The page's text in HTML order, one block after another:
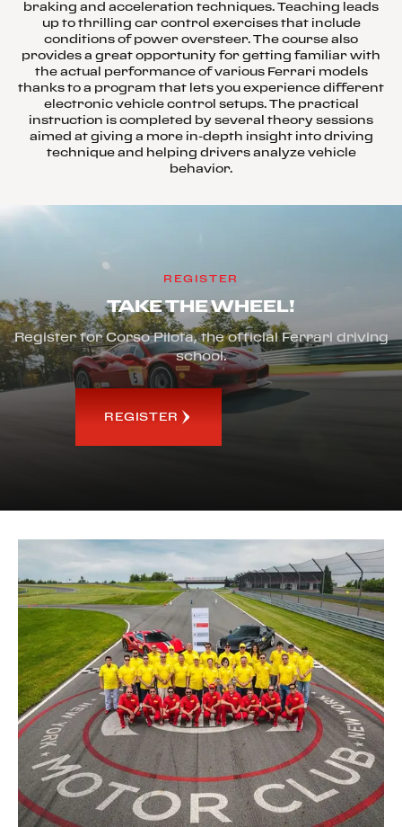
braking and acceleration techniques. Teaching leads
up to thrilling car control exercises that include
conditions of power oversteer. The course also
provides a great opportunity for getting familiar with
the actual performance of various Ferrari models
thanks to a program that lets you experience different
electronic vehicle control setups. The practical
instruction is completed by several theory sessions
aimed at giving a more in-depth insight into driving
technique and helping drivers analyze vehicle
behavior.
REGISTER
TAKE THE WHEEL!
Register for Corso Pilota, the official Ferrari driving
school.
REGISTER